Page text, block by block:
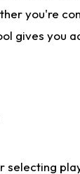
you're
gives you